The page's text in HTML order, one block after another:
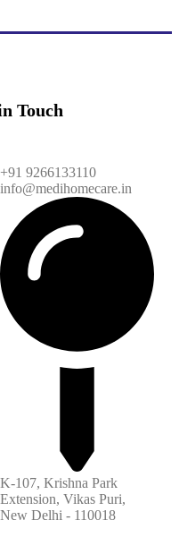
Touch
+91 9266133110
info@medihomecare.in
K-107, Krishna Park
Extension, Vikas Puri,
New Delhi - 110018